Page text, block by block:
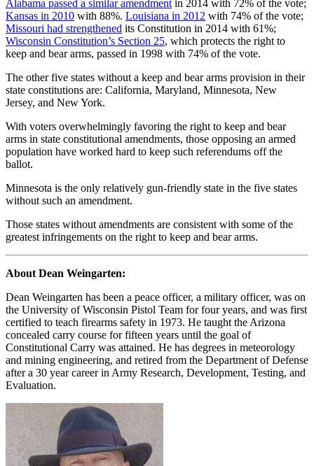
Alabama passed a similar amendment in 2014 with 72% of the vote;
Kansas in 2010 with 88%. Louisiana in 2012 with 74% of the vote;
Missouri had strengthened its Constitution in 2014 with 61%;
Wisconsin Constitution’s Section 25, which protects the right to
keep and bear arms, passed in 1998 with 74% of the vote.
The other five states without a keep and bear arms provision in their
state constitutions are: California, Maryland, Minnesota, New
Jersey, and New York.
With voters overwhelmingly favoring the right to keep and bear
arms in state constitutional amendments, those opposing an armed
population have worked hard to keep such referendums off the
ballot.
Minnesota is the only relatively gun-friendly state in the five states
without such an amendment.
Those states without amendments are consistent with some of the
greatest infringements on the right to keep and bear arms.
About Dean Weingarten:
Dean Weingarten has been a peace officer, a military officer, was on
the University of Wisconsin Pistol Team for four years, and was first
certified to teach firearms safety in 1973. He taught the Arizona
concealed carry course for fifteen years until the goal of
Constitutional Carry was attained. He has degrees in meteorology
and mining engineering, and retired from the Department of Defense
after a 30 year career in Army Research, Development, Testing, and
Evaluation.